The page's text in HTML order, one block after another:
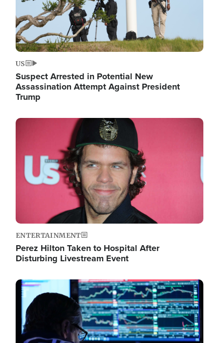
US
Suspect Arrested in Potential New
Assassination Attempt Against President
Trump
Image
ENTERTAINMENT
Perez Hilton Taken to Hospital After
Disturbing Livestream Event
Image